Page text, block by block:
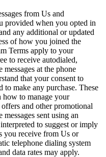
from Us and
provided when you opted in
any additional or updated
of how you joined the
Terms apply to your
to receive autodialed,
at the phone
that your consent to
to make any purchase. These
how to manage your
and other promotional
sent using an
to suggest or imply
you receive from Us or
telephone dialing system
data rates may apply.